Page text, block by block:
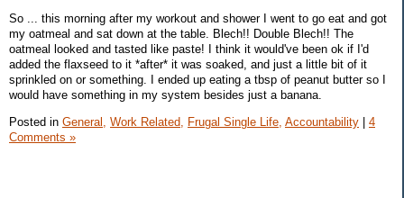
So ... this morning after my workout and shower I went to go eat and got
my oatmeal and sat down at the table. Blech!! Double Blech!! The
oatmeal looked and tasted like paste! I think it would've been ok if I'd
added the flaxseed to it *after* it was soaked, and just a little bit of it
sprinkled on or something. I ended up eating a tbsp of peanut butter so I
would have something in my system besides just a banana.
Posted in General, Work Related, Frugal Single Life, Accountability
4
Comments »